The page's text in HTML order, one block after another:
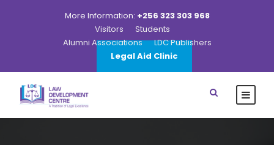
More Information: +256 323 303 968
Visitors
Students
Alumni Associations
LDC Publishers
Legal Aid Clinic